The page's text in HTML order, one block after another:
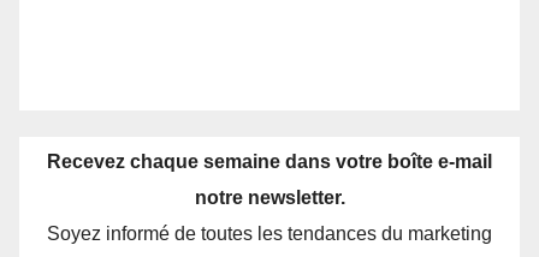
Recevez chaque semaine dans votre boîte e-mail
notre newsletter.
Soyez informé de toutes les tendances du marketing